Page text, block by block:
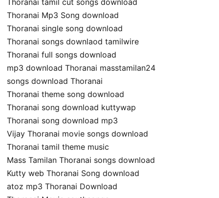
Thoranai Mp3 Song download
Thoranai single song download
Thoranai songs downlaod tamilwire
Thoranai full songs download
mp3 download Thoranai masstamilan24
songs download Thoranai
Thoranai theme song download
Thoranai song download kuttywap
Thoranai song download mp3
Vijay Thoranai movie songs download
Thoranai tamil theme music
Mass Tamilan Thoranai songs download
Kutty web Thoranai Song download
atoz mp3 Thoranai Download